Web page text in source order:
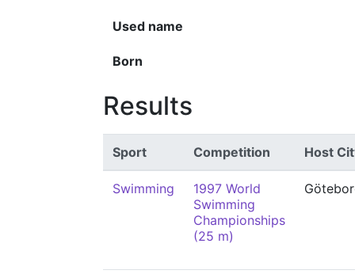
Used name
Born
Results
Sport Competition Host
Swimming
1997 World
Swimming
Championships
(25 m)